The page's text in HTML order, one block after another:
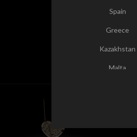
Spain
Greece
Kazakhstan
Malta